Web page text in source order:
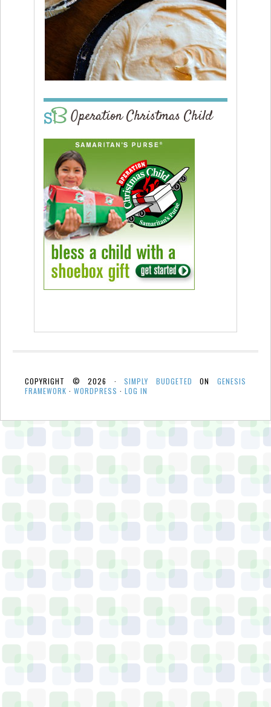
Operation Christmas Child
COPYRIGHT © 2026 ·SIMPLY BUDGETED ONGENESIS
FRAMEWORK · WORDPRESS · LOG IN